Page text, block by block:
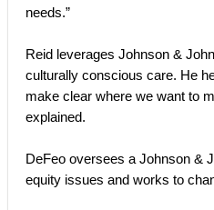
needs.”
Reid leverages Johnson &
culturally conscious care. He
make clear where we want to
explained.
DeFeo oversees a Johnson &
equity issues and works to